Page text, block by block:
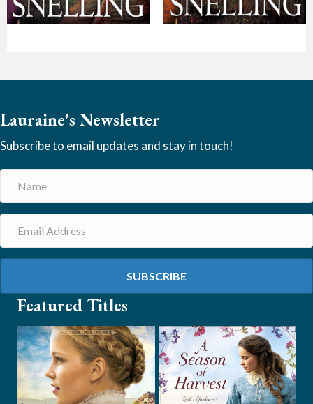
Lauraine's Newsletter
Subscribe to email updates and stay in touch!
SUBSCRIBE
Featured Titles